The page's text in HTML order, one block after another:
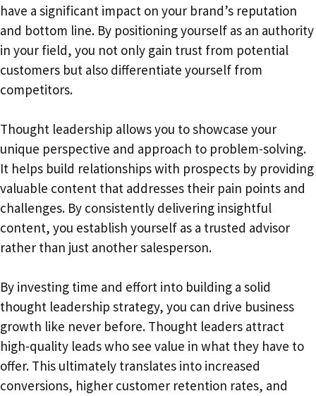
have a significant impact on your brand’s reputation
and bottom line. By positioning yourself as an authority
in your field, you not only gain trust from potential
customers but also differentiate yourself from
competitors.
Thought leadership allows you to showcase your
unique perspective and approach to problem-solving.
It helps build relationships with prospects by providing
valuable content that addresses their pain points and
challenges. By consistently delivering insightful
content, you establish yourself as a trusted advisor
rather than just another salesperson.
By investing time and effort into building a solid
thought leadership strategy, you can drive business
growth like never before. Thought leaders attract
high-quality leads who see value in what they have to
offer. This ultimately translates into increased
conversions, higher customer retention rates, and